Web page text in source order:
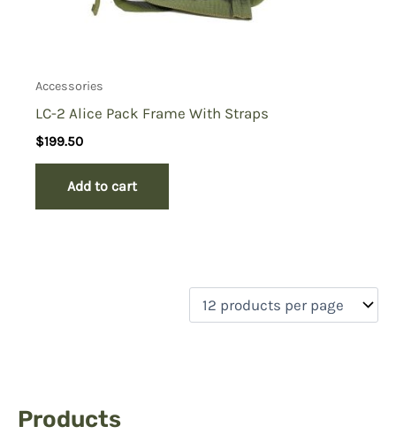
Products
Accessories
LC-2 Alice Pack Frame With Straps
$199.50
Add to cart